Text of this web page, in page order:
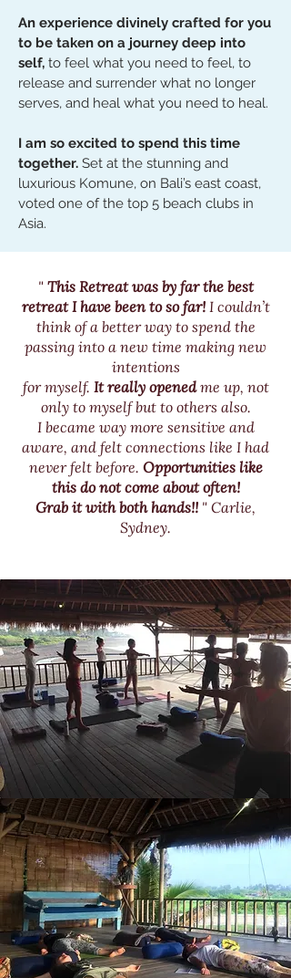
An experience divinely crafted for you
to be taken on a journey deep into
self, to feel what you need to feel, to
release and surrender what no longer
serves, and heal what you need to heal.
I am so excited to spend this time
together. Set at the stunning and
luxurious Komune, on Bali’s east coast,
voted one of the top 5 beach clubs in
Asia.
"This Retreat was by far the best
retreat I have been to so far!I couldn’t
thinkof a better way to spend the
passing into a new time making new
intentions
for myself. It really openedme up, not
only to myself but to others also.
I became way more sensitive and
aware, and felt connections like I had
never felt before. Opportunities like
this do not come about often!
Grab it with both hands!! " Carlie,
Sydney.